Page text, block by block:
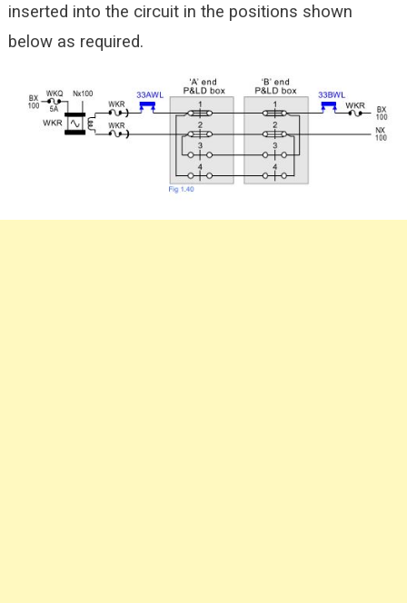
inserted into the circuit in the positions shown
below as required.